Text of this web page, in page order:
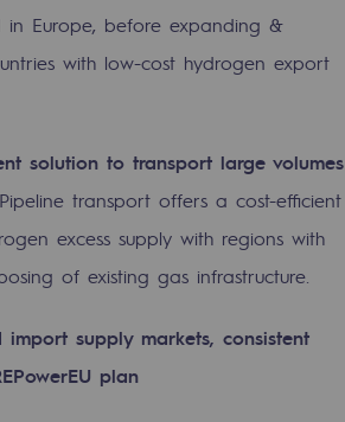
Europe, before expanding &
with low-cost hydrogen export
solution to transport large volumes
. Pipeline transport offers a cost-efficient
excess supply with regions with
of existing gas infrastructure.
supply markets, consistent
plan